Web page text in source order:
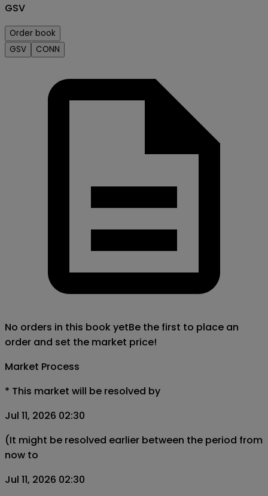
GSV
Order book
GSV
CONN
No orders in this book yetBe the first to place an
order and set the market price!
Market Process
* This market will be resolved by
Jul 11, 2026 02:30
(It might be resolved earlier between the period from
now to
Jul 11, 2026 02:30